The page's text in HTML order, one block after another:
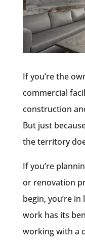
If you’re the
commercial
construction
But just
the territory
If you’re
or renovation
begin, you’re
work has its
working with a